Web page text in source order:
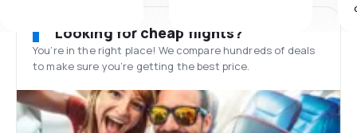
Looking for cheap flights?
You’re in the right place! We compare hundreds of deals
to make sure you’re getting the best price.